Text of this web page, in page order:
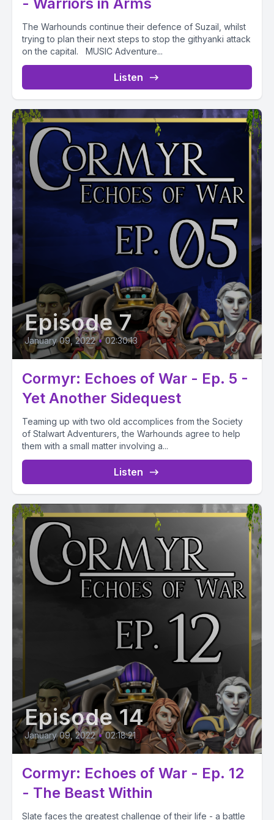
The Warhounds continue their defence of Suzail, whilst
trying to plan their next steps to stop the githyanki attack
on the capital. MUSIC Adventure...
Listen
Episode 7
January 09, 2022 • 02:30:13
Cormyr: Echoes of War - Ep. 5 -
Yet Another Sidequest
Teaming up with two old accomplices from the Society
of Stalwart Adventurers, the Warhounds agree to help
them with a small matter involving a...
Listen
Episode 14
January 09, 2022 • 02:18:21
Cormyr: Echoes of War - Ep. 12
- The Beast Within
Slate faces the greatest challenge of their life - a battle